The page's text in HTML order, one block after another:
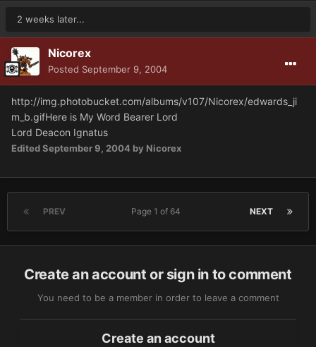
2 weeks later...
Nicorex
Posted September 9, 2004
http://img.photobucket.com/albums/v107/Nicorex/edwards_ji
m_b.gifHere is My Word Bearer Lord
Lord Deacon Ignatus
EditedSeptember 9, 2004 by Nicorex
PREV NEXT
Page 1 of 64
Create an account or sign in to comment
You need to be a member in order to leave a comment
Create an account